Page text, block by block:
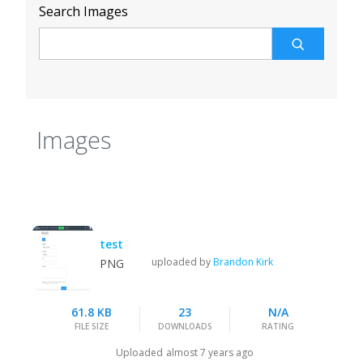
Search Images
Images
test
PNG
uploaded byBrandon Kirk
61.8 KB
FILE SIZE
23
DOWNLOADS
N/A
RATING
Uploaded almost 7 years ago